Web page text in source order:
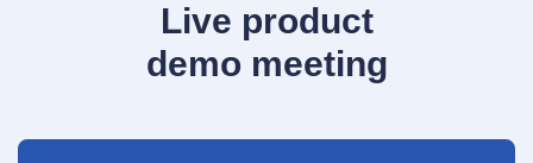
Live product
demo meeting